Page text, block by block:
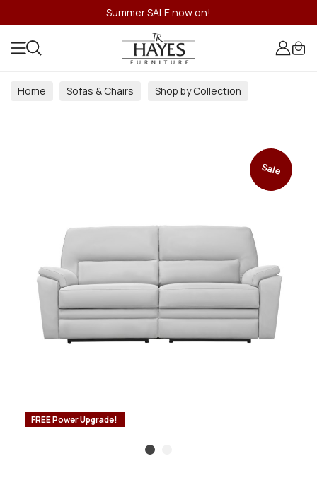
Summer SALE now on!
Home Sofas & Chairs Shop by Collection
FREE Power Upgrade!
Sale